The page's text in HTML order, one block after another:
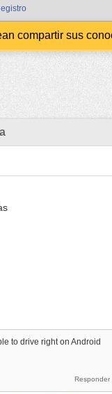
compartir sus
to drive right on Android